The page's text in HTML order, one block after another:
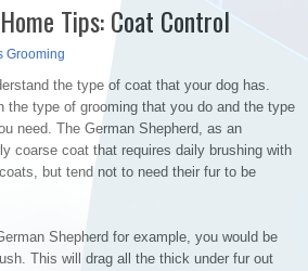
Tips: Coat Control
Grooming
the type of coat that your dog has.
the type of grooming that you do and the type
need. The German Shepherd, as an
coarse coat that requires daily brushing with
but tend not to need their fur to be
Shepherd for example, you would be
This will drag all the thick under fur out